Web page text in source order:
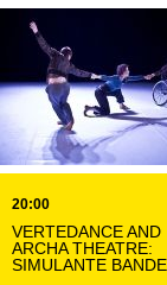
20:00
VERTEDANCE AND
ARCHA THEATRE:
SIMULANTE BANDE